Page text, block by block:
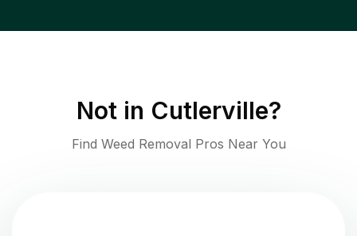
Not in Cutlerville?
Find Weed Removal Pros Near You